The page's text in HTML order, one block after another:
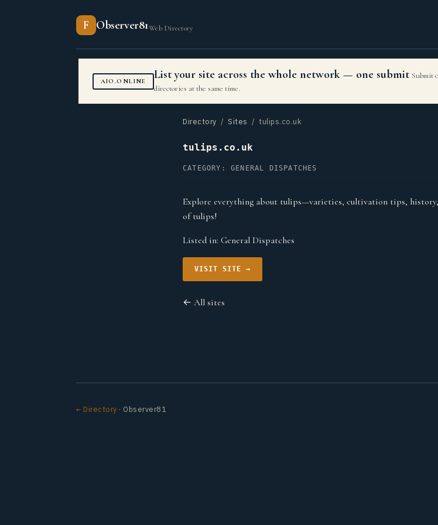
F Observer81Web Directory
AIO.ONLINE List your site across the whole network — one submit Submit
directories at the same time.
Directory / Sites / tulips.co.uk
tulips.co.uk
CATEGORY: GENERAL DISPATCHES
Explore everything about tulips—varieties, cultivation tips,
of tulips!
Listed in: General Dispatches
VISIT SITE →
← All sites
← Directory · Observer81